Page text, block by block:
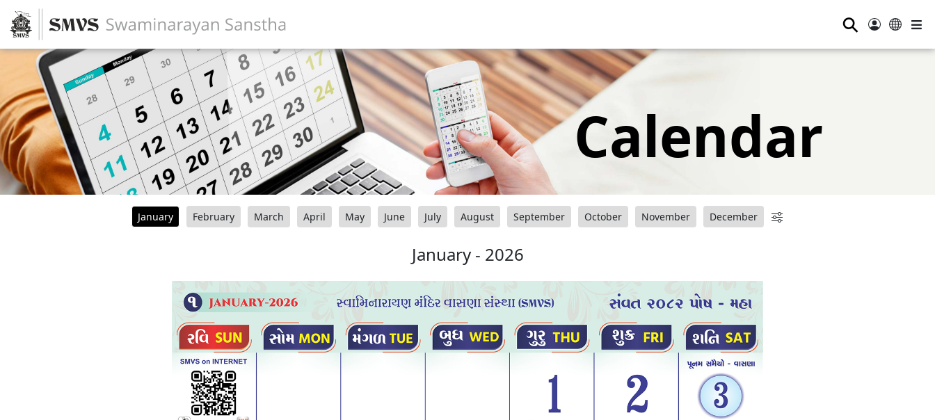
⚲
Calendar
January February March April May June July August September October November December
January - 2026